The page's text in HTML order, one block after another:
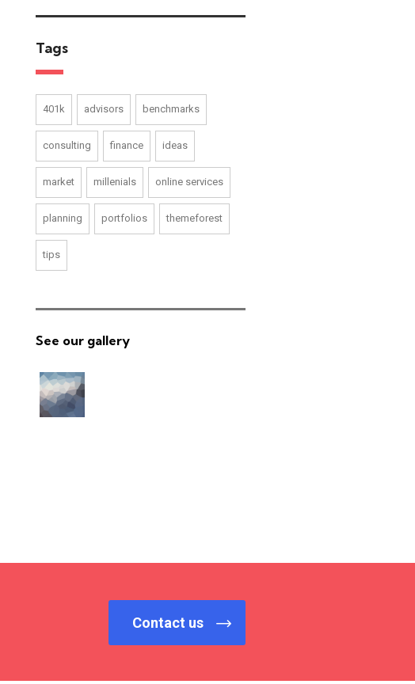
Tags
401k advisors benchmarks
consulting finance ideas
market millenials online services
planning portfolios themeforest
tips
See our gallery
Contact us